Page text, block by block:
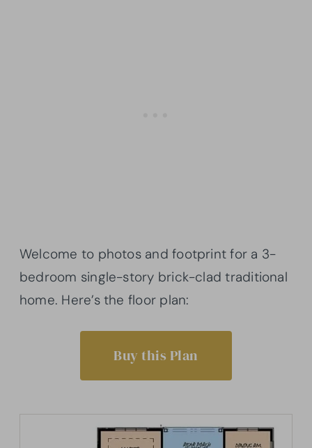
Welcome to photos and footprint for a 3-
bedroom single-story brick-clad traditional
home. Here’s the floor plan:
Buy this Plan